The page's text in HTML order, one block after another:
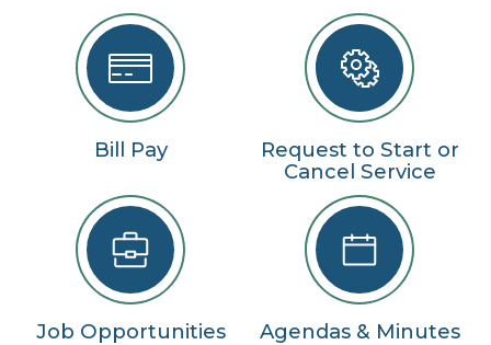
Bill Pay
Request to Start or
Cancel Service
Job Opportunities Agendas & Minutes